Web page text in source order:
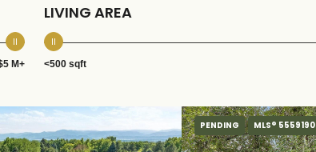
M+
LIVING AREA
<500 sqft
PENDING MLS® 5559190